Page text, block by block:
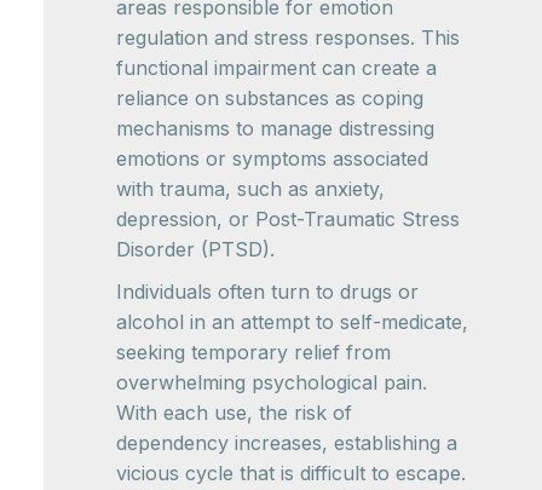
areas responsible for emotion
regulation and stress responses. This
functional impairment can create a
reliance on substances as coping
mechanisms to manage distressing
emotions or symptoms associated
with trauma, such as anxiety,
depression, or Post-Traumatic Stress
Disorder (PTSD).
Individuals often turn to drugs or
alcohol in an attempt to self-medicate,
seeking temporary relief from
overwhelming psychological pain.
With each use, the risk of
dependency increases, establishing a
vicious cycle that is difficult to escape.